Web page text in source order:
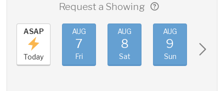
Request a Showing
ASAP
Today
AUG
7
Fri
AUG
8
Sat
AUG
9
Sun